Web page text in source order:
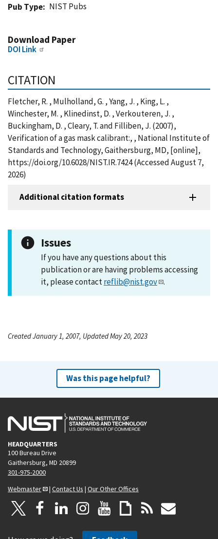
Pub Type
NIST Pubs
Download Paper
DOI Link
CITATION
Fletcher, R. , Mulholland, G. , Yang, J. , King, L. ,
Winchester, M. , Klinedinst, D. , Verkouteren, J. ,
Buckingham, D. , Cleary, T. and Filliben, J. (2007),
Verification of a gas mask calibrant:, , National Institute of
Standards and Technology, Gaithersburg, MD, [online],
https://doi.org/10.6028/NIST.IR.7424 (Accessed August 7,
2026)
Additional citation formats
Issues
If you have any questions about this
publication or are having problems accessing
it, please contactreflib@nist.gov .
Created January 1, 2007, Updated May 20, 2023
Was this page helpful?
HEADQUARTERS
100 Bureau Drive
Gaithersburg, MD 20899
301-975-2000
Webmaster
| Contact Us | Our Other Offices